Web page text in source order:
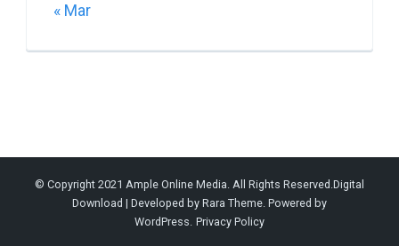
« Mar
© Copyright 2021 Ample Online Media. All Rights Reserved.Digital
Download | Developed by Rara Theme. Powered by
WordPress. Privacy Policy